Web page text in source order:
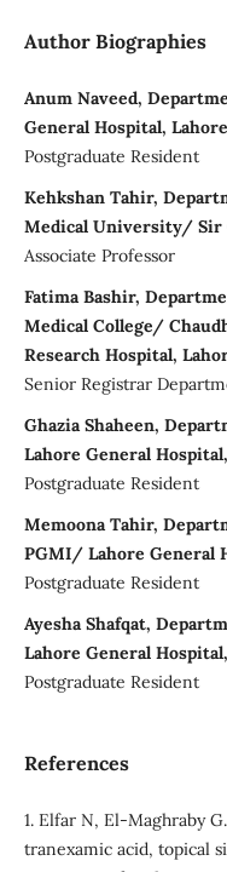
Author Biographies
Anum Naveed,
General Hospital,
Postgraduate Resident
Kehkshan Tahir,
Medical University/ Sir
Associate Professor
Fatima Bashir,
Medical College/
Research Hospital,
Senior Registrar
Ghazia Shaheen,
Lahore General
Postgraduate Resident
Memoona Tahir,
PGMI/ Lahore General
Postgraduate Resident
Ayesha Shafqat,
Lahore General
Postgraduate Resident
References
1. Elfar N, El-Maghraby
tranexamic acid, topical